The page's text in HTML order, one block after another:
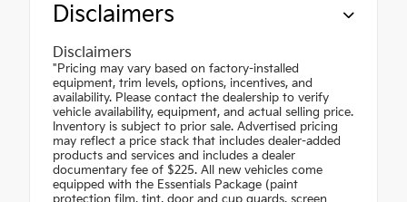
Disclaimers
Disclaimers
"Pricing may vary based on factory-installed
equipment, trim levels, options, incentives, and
availability. Please contact the dealership to verify
vehicle availability, equipment, and actual selling price.
Inventory is subject to prior sale. Advertised pricing
may reflect a price stack that includes dealer-added
products and services and includes a dealer
documentary fee of $225. All new vehicles come
equipped with the Essentials Package (paint